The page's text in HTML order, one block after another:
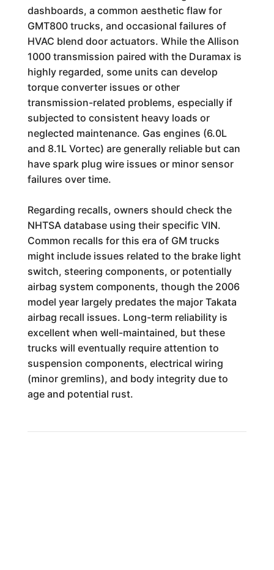
dashboards, a common aesthetic flaw for
GMT800 trucks, and occasional failures of
HVAC blend door actuators. While the Allison
1000 transmission paired with the Duramax is
highly regarded, some units can develop
torque converter issues or other
transmission-related problems, especially if
subjected to consistent heavy loads or
neglected maintenance. Gas engines (6.0L
and 8.1L Vortec) are generally reliable but can
have spark plug wire issues or minor sensor
failures over time.
Regarding recalls, owners should check the
NHTSA database using their specific VIN.
Common recalls for this era of GM trucks
might include issues related to the brake light
switch, steering components, or potentially
airbag system components, though the 2006
model year largely predates the major Takata
airbag recall issues. Long-term reliability is
excellent when well-maintained, but these
trucks will eventually require attention to
suspension components, electrical wiring
(minor gremlins), and body integrity due to
age and potential rust.